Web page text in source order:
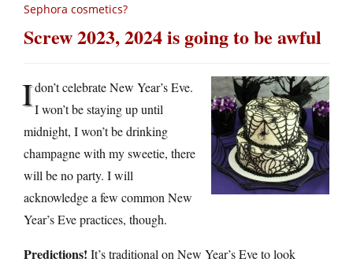
Sephora cosmetics?
Screw 2023, 2024 is going to be awful
Idon’t celebrate New Year’s Eve.
I won’t be staying up until
midnight, I won’t be drinking
champagne with my sweetie, there
will be no party. I will
acknowledge a few common New
Year’s Eve practices, though.
Predictions! It’s traditional on New Year’s Eve to look